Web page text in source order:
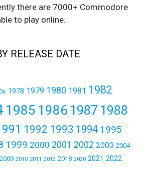
there are 7000+ Commodore
to play online.
RELEASE DATE
1978 1979 1980 1981 1982
1985 1986 1987 1988
1992 1993 1994 1995
1999 2000 2001 2002 2003 2004
2009 2010 2011 2012 2018 2020 2021 2022